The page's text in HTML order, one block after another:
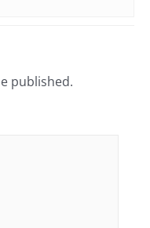
published.